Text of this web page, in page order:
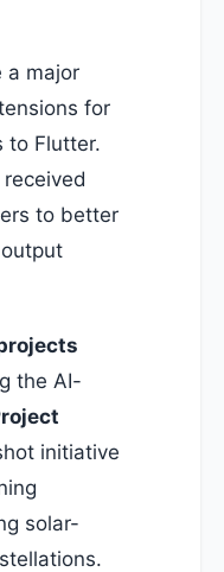
a major
for
to Flutter.
to better
the AI-
initiative
solar-